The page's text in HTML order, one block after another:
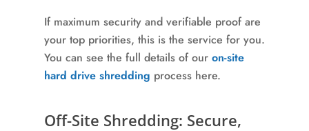
If maximum security and verifiable proof are
your top priorities, this is the service for you.
You can see the full details of our on-site
hard drive shredding process here.
Off-Site Shredding: Secure,